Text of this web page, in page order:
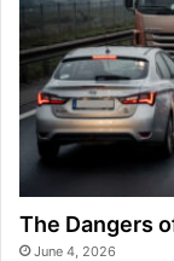
The Dangers
June 4, 2026